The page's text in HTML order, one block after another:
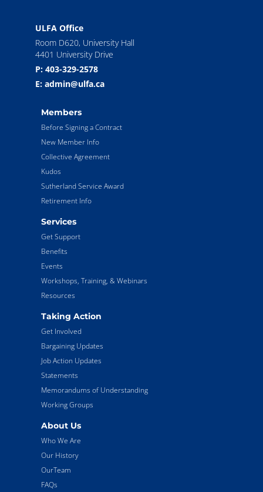
ULFA Office
Room D620, University Hall
4401 University Drive
P: 403-329-2578
E: admin@ulfa.ca
Members
Before Signing a Contract
New Member Info
Collective Agreement
Kudos
Sutherland Service Award
Retirement Info
Services
Get Support
Benefits
Events
Workshops, Training, & Webinars
Resources
Taking Action
Get Involved
Bargaining Updates
Job Action Updates
Statements
Memorandums of Understanding
Working Groups
About Us
Who We Are
Our History
OurTeam
FAQs